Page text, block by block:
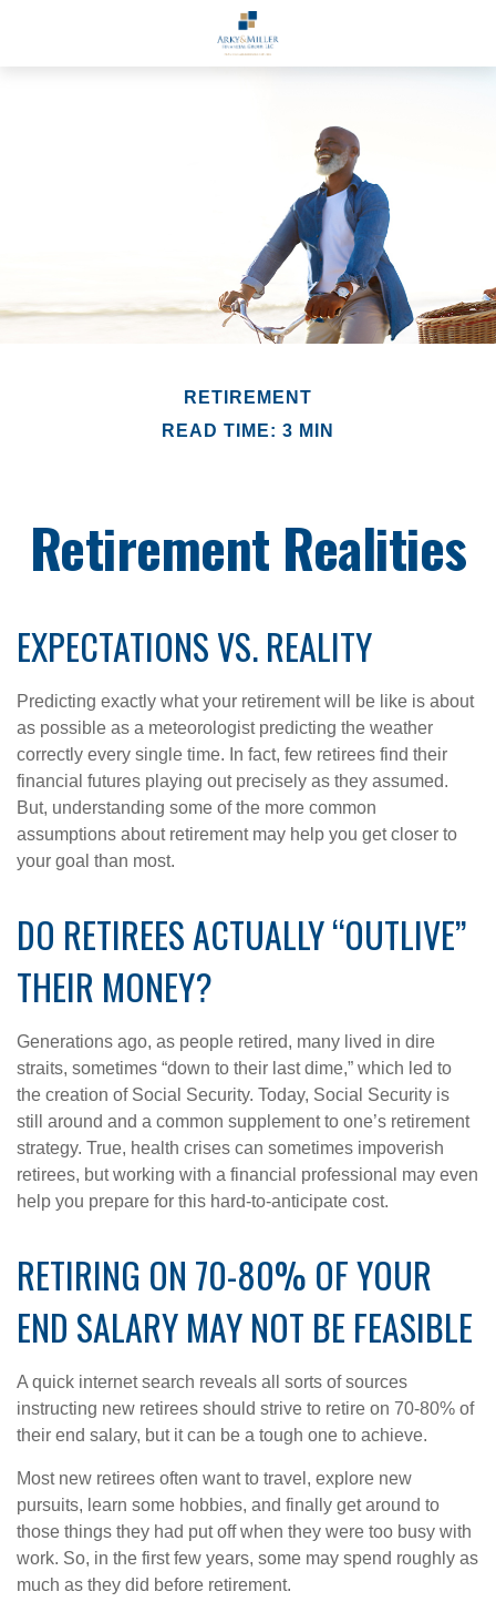
RETIREMENT
READ TIME: 3 MIN
Retirement Realities
EXPECTATIONS VS. REALITY
Predicting exactly what your retirement will be like is about
as possible as a meteorologist predicting the weather
correctly every single time. In fact, few retirees find their
financial futures playing out precisely as they assumed.
But, understanding some of the more common
assumptions about retirement may help you get closer to
your goal than most.
DO RETIREES ACTUALLY “OUTLIVE”
THEIR MONEY?
Generations ago, as people retired, many lived in dire
straits, sometimes “down to their last dime,” which led to
the creation of Social Security. Today, Social Security is
still around and a common supplement to one’s retirement
strategy. True, health crises can sometimes impoverish
retirees, but working with a financial professional may even
help you prepare for this hard-to-anticipate cost.
RETIRING ON 70-80% OF YOUR
END SALARY MAY NOT BE FEASIBLE
A quick internet search reveals all sorts of sources
instructing new retirees should strive to retire on 70-80% of
their end salary, but it can be a tough one to achieve.
Most new retirees often want to travel, explore new
pursuits, learn some hobbies, and finally get around to
those things they had put off when they were too busy with
work. So, in the first few years, some may spend roughly as
much as they did before retirement.